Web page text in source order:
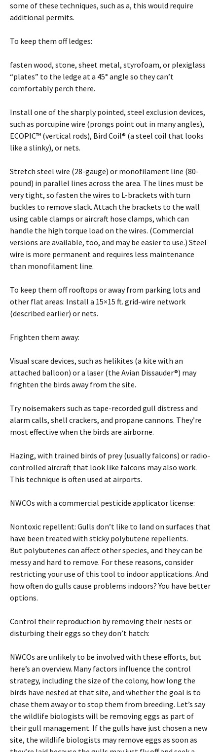
some of these techniques, such as a, this would require
additional permits.
To keep them off ledges:
fasten wood, stone, sheet metal, styrofoam, or plexiglass
“plates” to the ledge at a 45° angle so they can’t
comfortably perch there.
Install one of the sharply pointed, steel exclusion devices,
such as porcupine wire (prongs point out in many angles),
ECOPIC™ (vertical rods), Bird Coil® (a steel coil that looks
like a slinky), or nets.
Stretch steel wire (28-gauge) or monofilament line (80-
pound) in parallel lines across the area. The lines must be
very tight, so fasten the wires to L-brackets with turn
buckles to remove slack. Attach the brackets to the wall
using cable clamps or aircraft hose clamps, which can
handle the high torque load on the wires. (Commercial
versions are available, too, and may be easier to use.) Steel
wire is more permanent and requires less maintenance
than monofilament line.
To keep them off rooftops or away from parking lots and
other flat areas: Install a 15×15 ft. grid-wire network
(described earlier) or nets.
Frighten them away:
Visual scare devices, such as helikites (a kite with an
attached balloon) or a laser (the Avian Dissauder®) may
frighten the birds away from the site.
Try noisemakers such as tape-recorded gull distress and
alarm calls, shell crackers, and propane cannons. They’re
most effective when the birds are airborne.
Hazing, with trained birds of prey (usually falcons) or radio-
controlled aircraft that look like falcons may also work.
This technique is often used at airports.
NWCOs with a commercial pesticide applicator license:
Nontoxic repellent: Gulls don’t like to land on surfaces that
have been treated with sticky polybutene repellents.
But polybutenes can affect other species, and they can be
messy and hard to remove. For these reasons, consider
restricting your use of this tool to indoor applications. And
how often do gulls cause problems indoors? You have better
options.
Control their reproduction by removing their nests or
disturbing their eggs so they don’t hatch:
NWCOs are unlikely to be involved with these efforts, but
here’s an overview. Many factors influence the control
strategy, including the size of the colony, how long the
birds have nested at that site, and whether the goal is to
chase them away or to stop them from breeding. Let’s say
the wildlife biologists will be removing eggs as part of
their gull management. If the gulls have just chosen a new
site, the wildlife biologists may remove eggs as soon as